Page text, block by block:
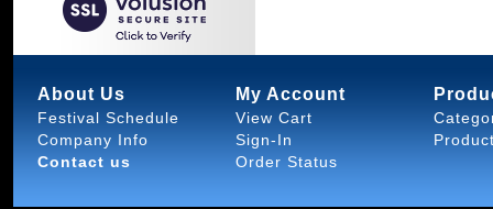
About Us
Festival Schedule
Company Info
Contact us
My Account
View Cart
Sign-In
Order Status